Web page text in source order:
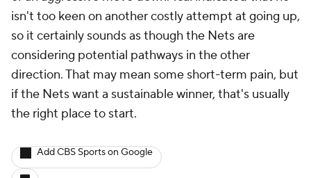
isn't too keen on another costly attempt at going up,
so it certainly sounds as though the Nets are
considering potential pathways in the other
direction. That may mean some short-term pain, but
if the Nets want a sustainable winner, that's usually
the right place to start.
Add CBS Sports on Google